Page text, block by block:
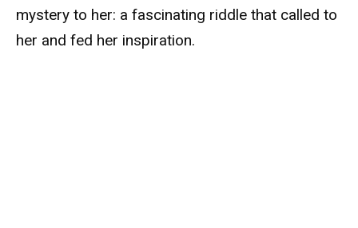
mystery to her: a fascinating riddle that called to
her and fed her inspiration.